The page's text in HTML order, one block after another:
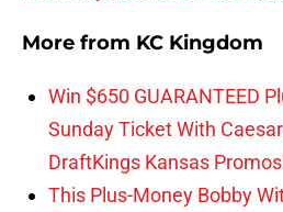
More from KC Kingdom
Win $650 GUARANTEED
Sunday Ticket With
DraftKings Kansas
This Plus-Money Bobby